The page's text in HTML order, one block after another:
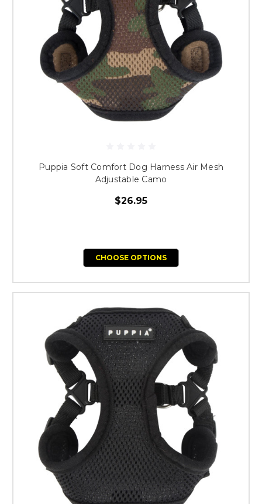
Puppia Soft Comfort Dog Harness Air Mesh
Adjustable Camo
$26.95
CHOOSE OPTIONS